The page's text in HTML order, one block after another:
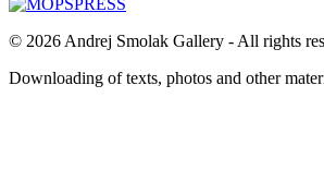
© 2026 Andrej Smolak Gallery - All rights
Downloading of texts, photos and other